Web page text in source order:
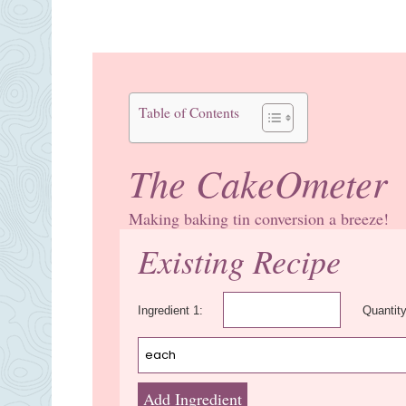
Table of Contents
The CakeOmeter
Making baking tin conversion a breeze!
Existing Recipe
Ingredient 1:
Add Ingredient